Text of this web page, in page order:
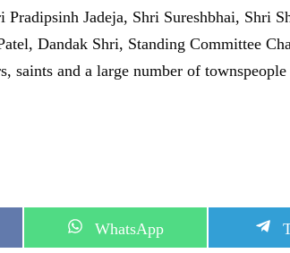
Jadeja, Shri Sureshbhai, Shri
Dandak Shri, Standing Committee
saints and a large number of townspeople
S
WhatsApp